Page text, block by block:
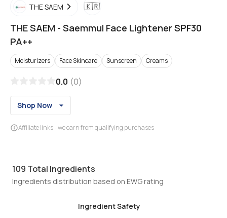
THE SAEM 🇰🇷
THE SAEM - Saemmul Face Lightener SPF30
PA++
Moisturizers Face Skincare Sunscreen Creams
0.0 (0)
Shop Now
Affiliate links - we earn from qualifying purchases
109 Total Ingredients
Ingredients distribution based on EWG rating
Ingredient Safety